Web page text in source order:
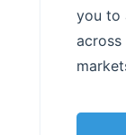
you to